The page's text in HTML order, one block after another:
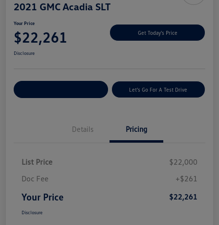
2021 GMC Acadia SLT
Your Price
$22,261 Get Today's Price
Disclosure
Let's Go For A Test Drive
Details Pricing
List Price
$22,000
Doc Fee
+$261
Your Price $22,261
Disclosure